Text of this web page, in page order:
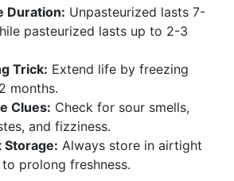
Duration: Unpasteurized lasts 7-
pasteurized lasts up to 2-3
Trick: Extend life by freezing
months.
Clues: Check for sour smells,
and fizziness.
Storage: Always store in airtight
prolong freshness.